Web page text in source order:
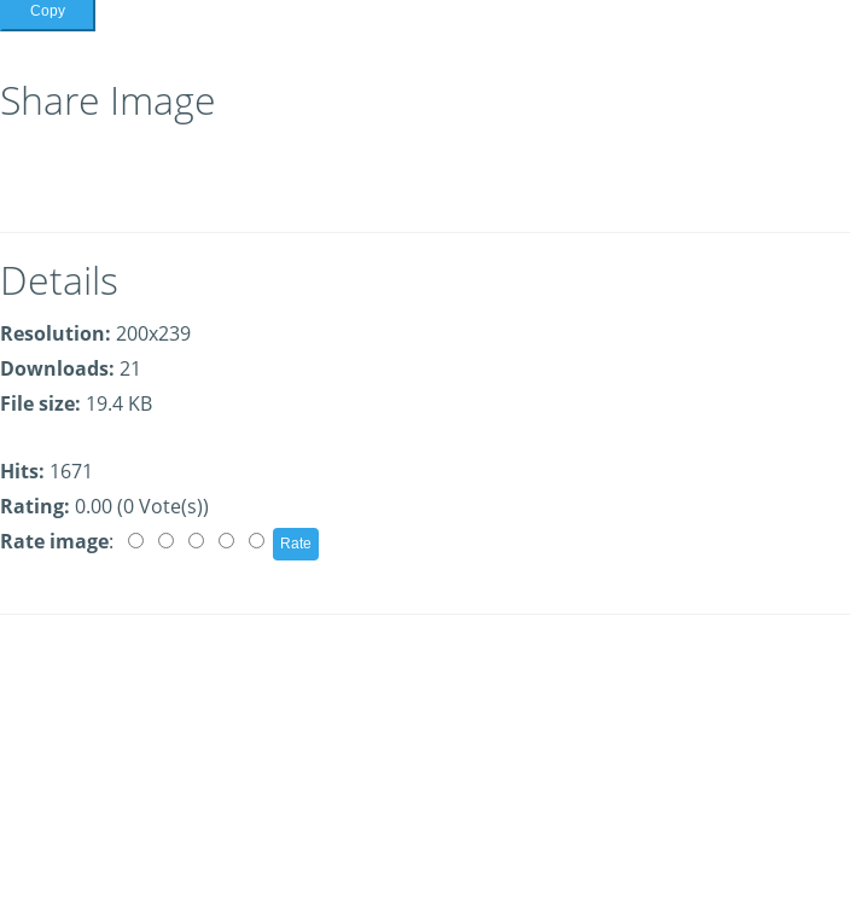
Copy
Share Image
Details
Resolution: 200x239
Downloads: 21
File size: 19.4 KB
Hits: 1671
Rating: 0.00 (0 Vote(s))
Rate image: